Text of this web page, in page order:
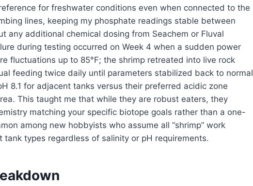
for freshwater conditions even when connected to the
lines, keeping my phosphate readings stable between
any additional chemical dosing from Seachem or Fluval
during testing occurred on Week 4 when a sudden power
fluctuations up to 85°F; the shrimp retreated into live rock
feeding twice daily until parameters stabilized back to normal
8.1 for adjacent tanks versus their preferred acidic zone
This taught me that while they are robust eaters, they
matching your specific biotope goals rather than a one-
among new hobbyists who assume all “shrimp” work
types regardless of salinity or pH requirements.